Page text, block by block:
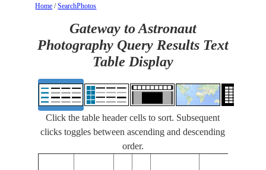
Home /SearchPhotos
Gateway to Astronaut
Photography Query Results Text
Table Display
Click the table header cells to sort. Subsequent
clicks toggles between ascending and descending
order.